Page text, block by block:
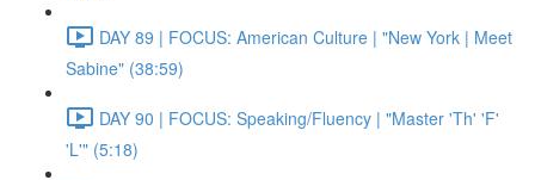
DAY 89 | FOCUS: American Culture | "New York | Meet
Sabine" (38:59)
DAY 90 | FOCUS: Speaking/Fluency | "Master 'Th' 'F'
'L'" (5:18)